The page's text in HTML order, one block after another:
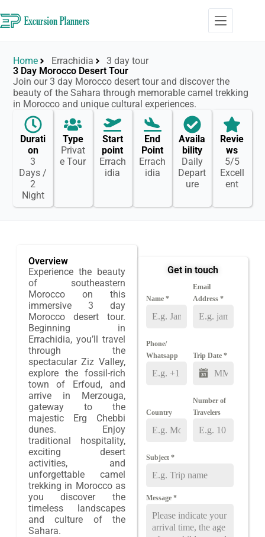
Home Errachidia
3 day tour
3 Day Morocco Desert Tour
Join our 3 day Morocco desert tour and discover the
beauty of the Sahara through memorable camel trekking
in Morocco and unique cultural experiences.
Durati
on
3
Days /
2
Night
Type
Privat
e Tour
Start
point
Errach
idia
End
Point
Errach
idia
Availa
bility
Daily
Depart
ure
Revie
ws
5/5
Excell
ent
Overview
Experience the beauty
of southeastern
Morocco on this
immersive 3 day
Morocco desert tour.
Beginning in
Errachidia, you’ll travel
through the
spectacular Ziz Valley,
explore the fossil-rich
town of Erfoud, and
arrive in Merzouga,
gateway to the
majestic Erg Chebbi
dunes. Enjoy
traditional hospitality,
exciting desert
activities, and
unforgettable camel
trekking in Morocco as
you discover the
timeless landscapes
and culture of the
Sahara.
Get in touch
Name*
Email
Address*
Phone/
Whatsapp
Trip Date*
Country
Number of
Travelers
Subject*
Message*